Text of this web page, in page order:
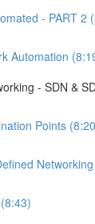
- PART 2
Automation
- SDN &
Points